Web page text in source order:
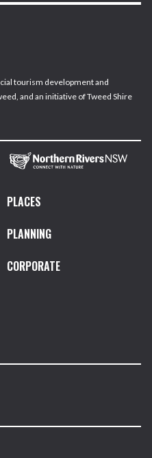
tourism development and
and an initiative of Tweed Shire
PLACES
PLANNING
CORPORATE